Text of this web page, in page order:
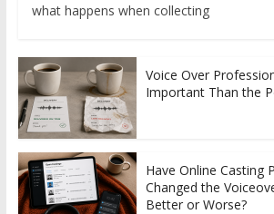
what happens when collecting
Voice Over
Important Than the
Have Online Casting
Changed the
Better or Worse?